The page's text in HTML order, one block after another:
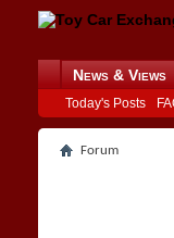
News & Views
Today's Posts
Forum